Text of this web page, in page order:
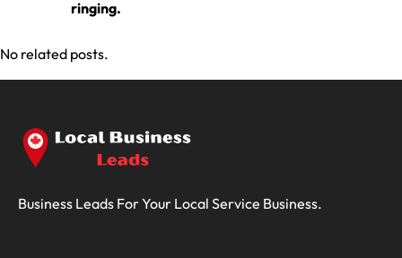
ringing.
No related posts.
Business Leads For Your Local Service Business.